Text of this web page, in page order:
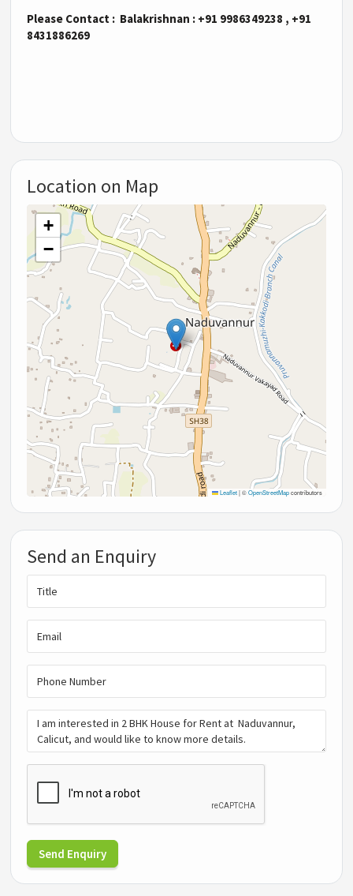
Please Contact : Balakrishnan : +91 9986349238 , +91
8431886269
Location on Map
+
−
Leaflet |©OpenStreetMapcontributors
Send an Enquiry
Send Enquiry